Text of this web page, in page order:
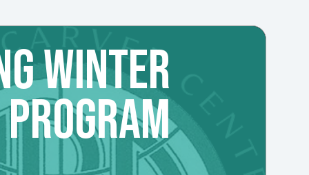
WINTER